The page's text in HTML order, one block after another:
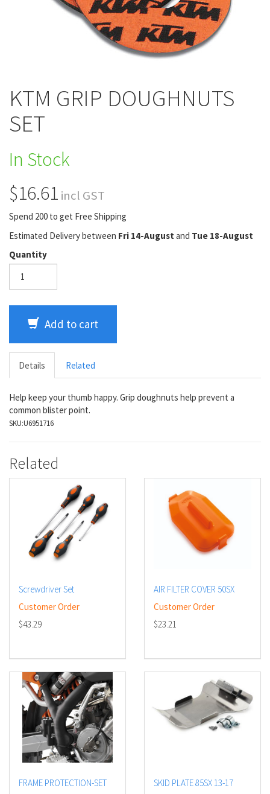
KTM GRIP DOUGHNUTS
SET
In Stock
$16.61 incl GST
Spend 200 to get Free Shipping
Estimated Delivery between Fri 14-August and Tue 18-August
Quantity
Add to cart
Details Related
Help keep your thumb happy. Grip doughnuts help prevent a
common blister point.
SKU:U6951716
Related
Screwdriver Set
Customer Order
$43.29
AIR FILTER COVER 50SX
Customer Order
$23.21
FRAME PROTECTION-SET
SKID PLATE 85SX 13-17